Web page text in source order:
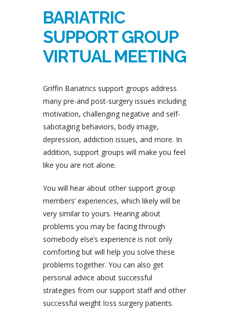
BARIATRIC
SUPPORT GROUP
VIRTUAL MEETING
Griffin Bariatrics support groups address
many pre-and post-surgery issues including
motivation, challenging negative and self-
sabotaging behaviors, body image,
depression, addiction issues, and more. In
addition, support groups will make you feel
like you are not alone.
You will hear about other support group
members’ experiences, which likely will be
very similar to yours. Hearing about
problems you may be facing through
somebody else’s experience is not only
comforting but will help you solve these
problems together. You can also get
personal advice about successful
strategies from our support staff and other
successful weight loss surgery patients.